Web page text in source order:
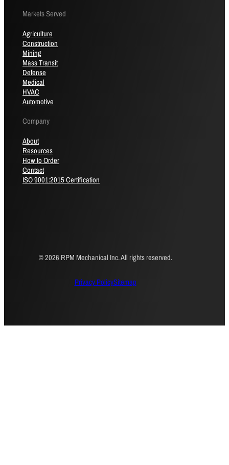
Markets Served
Agriculture
Construction
Mining
Mass Transit
Defense
Medical
HVAC
Automotive
Company
About
Resources
How to Order
Contact
ISO 9001:2015 Certification
© 2026 RPM Mechanical Inc. All rights reserved.
Privacy PolicySitemap